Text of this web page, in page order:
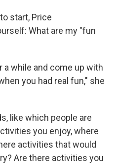
start, Price
What are my "fun
a while and come up with
you had real fun," she
like which people are
you enjoy, where
activities that would
Are there activities you